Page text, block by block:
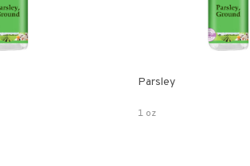
Parsley
1 oz